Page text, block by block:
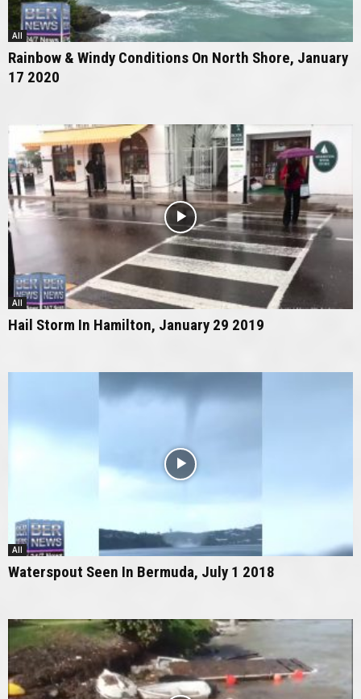
All
Rainbow & Windy Conditions On North Shore, January
17 2020
All
Hail Storm In Hamilton, January 29 2019
All
Waterspout Seen In Bermuda, July 1 2018